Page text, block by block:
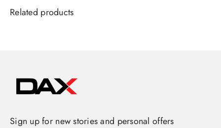
Sign up for new stories and personal offers